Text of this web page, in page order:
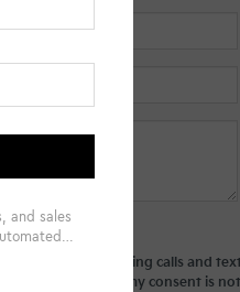
telemarketing calls and
I understand that my consent is not